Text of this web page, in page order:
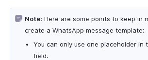
Note: Here are some points to keep in
create a WhatsApp message template:
You can only use one placeholder in
field.